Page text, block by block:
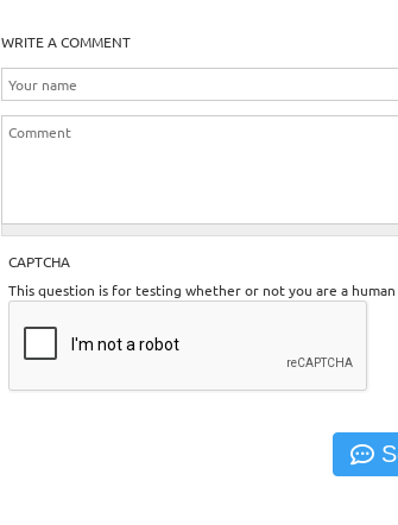
WRITE A COMMENT
CAPTCHA
This question is for testing whether or not you are a